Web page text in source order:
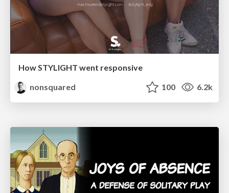
How STYLIGHT went responsive
nonsquared
100 6.2k